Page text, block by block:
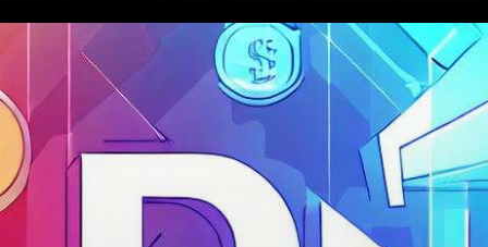
In the ever-evolving world of
decentralized finance (DeFi),
the month of August unfolded